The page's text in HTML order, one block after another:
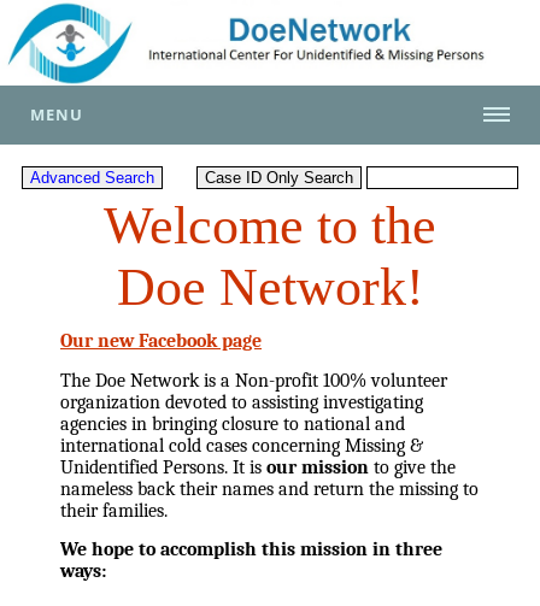
MENU
Welcome to the
Doe Network!
Our new Facebook page
The Doe Network is a Non-profit 100% volunteer
organization devoted to assisting investigating
agencies in bringing closure to national and
international cold cases concerning Missing &
Unidentified Persons. It is our mission to give the
nameless back their names and return the missing to
their families.
We hope to accomplish this mission in three
ways: